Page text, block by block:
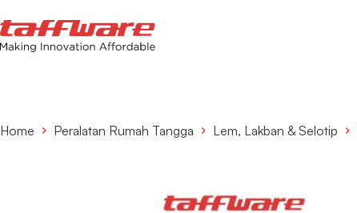
Home Peralatan Rumah Tangga Lem, Lakban & Selotip